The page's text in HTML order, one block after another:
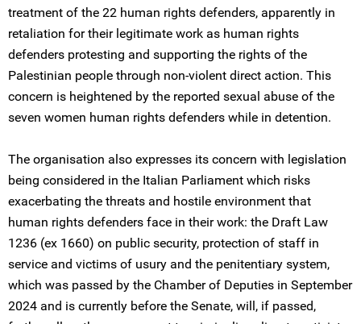
treatment of the 22 human rights defenders, apparently in
retaliation for their legitimate work as human rights
defenders protesting and supporting the rights of the
Palestinian people through non-violent direct action. This
concern is heightened by the reported sexual abuse of the
seven women human rights defenders while in detention.
The organisation also expresses its concern with legislation
being considered in the Italian Parliament which risks
exacerbating the threats and hostile environment that
human rights defenders face in their work: the Draft Law
1236 (ex 1660) on public security, protection of staff in
service and victims of usury and the penitentiary system,
which was passed by the Chamber of Deputies in September
2024 and is currently before the Senate, will, if passed,